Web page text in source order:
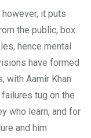
it puts
the public, box
hence mental
have formed
with Aamir Khan
tug on the
who learn, and for
and him